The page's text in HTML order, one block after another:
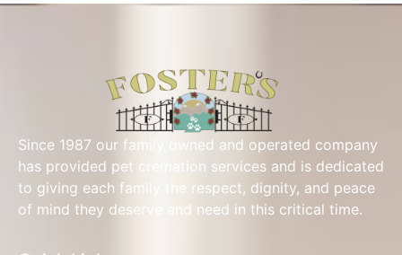
Since 1987 our family owned and operated company
has provided pet cremation services and is dedicated
to giving each family the respect, dignity, and peace
of mind they deserve and need in this critical time.